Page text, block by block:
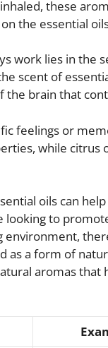
these
the essential
work lies in the
scent of
the brain that
feelings or
while citrus
oils can
to
as a form of
aromas that